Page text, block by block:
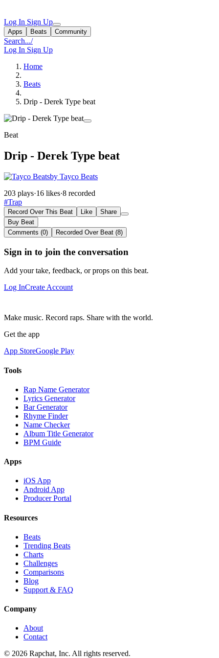
Log In Sign Up
Apps Beats Community
Search.../
Log In Sign Up
Home
Beats
Drip - Derek Type beat
Beat
Drip - Derek Type beat
by Tayco Beats
203 plays·16 likes·8 recorded
#Trap
Record Over This Beat Like
Share
Buy Beat
Comments (0)
Recorded Over Beat (8)
Sign in to join the conversation
Add your take, feedback, or props on this beat.
Log InCreate Account
Make music. Record raps. Share with the world.
Get the app
App StoreGoogle Play
Tools
Rap Name Generator
Lyrics Generator
Bar Generator
Rhyme Finder
Name Checker
Album Title Generator
BPM Guide
Apps
iOS App
Android App
Producer Portal
Resources
Beats
Trending Beats
Charts
Challenges
Comparisons
Blog
Support & FAQ
Company
About
Contact
© 2026 Rapchat, Inc. All rights reserved.